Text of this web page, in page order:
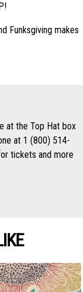
Funksgiving makes
at the Top Hat box
at 1 (800) 514-
tickets and more